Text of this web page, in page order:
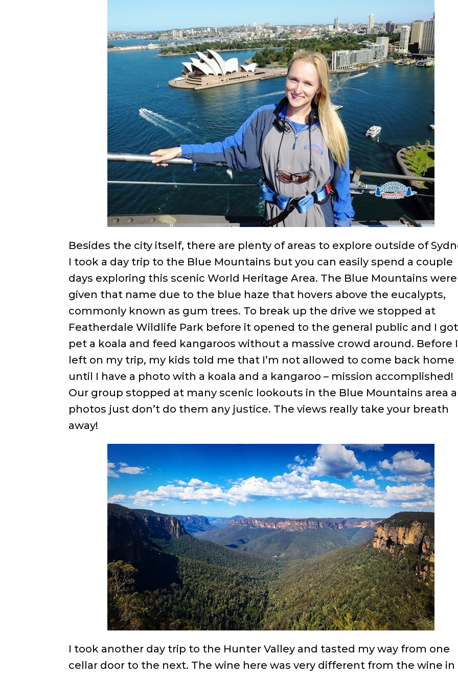
Besides the city itself, there are plenty of areas to explore outside of
I took a day trip to the Blue Mountains but you can easily spend a couple
days exploring this scenic World Heritage Area. The Blue Mountains were
given that name due to the blue haze that hovers above the eucalypts,
commonly known as gum trees. To break up the drive we stopped at
Featherdale Wildlife Park before it opened to the general public and I
pet a koala and feed kangaroos without a massive crowd around. Before I
left on my trip, my kids told me that I’m not allowed to come back home
until I have a photo with a koala and a kangaroo – mission accomplished!
Our group stopped at many scenic lookouts in the Blue Mountains area
photos just don’t do them any justice. The views really take your breath
away!
I took another day trip to the Hunter Valley and tasted my way from one
cellar door to the next. The wine here was very different from the wine in